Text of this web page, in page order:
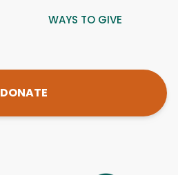
WAYS TO GIVE
DONATE